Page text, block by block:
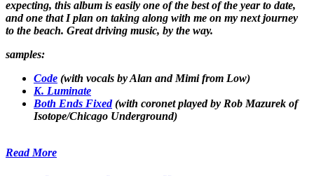
expecting, this album is easily one of the best of the year to date,
and one that I plan on taking along with me on my next journey
to the beach. Great driving music, by the way.
samples:
Code (with vocals by Alan and Mimi from Low)
K. Luminate
Both Ends Fixed(with coronet played by Rob Mazurek of
Isotope/Chicago Underground)
Read More